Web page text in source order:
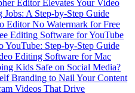
Editor Elevates Your Video
A Step-by-Step Guide
Editor No Watermark for Free
Editing Software for YouTube
Step-by-Step Guide
Editing Software for Mac
Kids Safe on Social Media?
Branding to Nail Your Content
Videos That Drive